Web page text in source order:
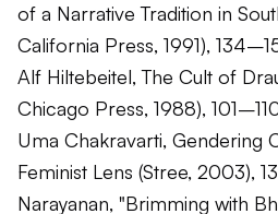
of a Narrative Tradition in
California Press, 1991),
Alf Hiltebeitel,The Cult of
Chicago Press, 1988),
Uma Chakravarti, Gendering
Feminist Lens (Stree, 2003),
Narayanan, "Brimming with